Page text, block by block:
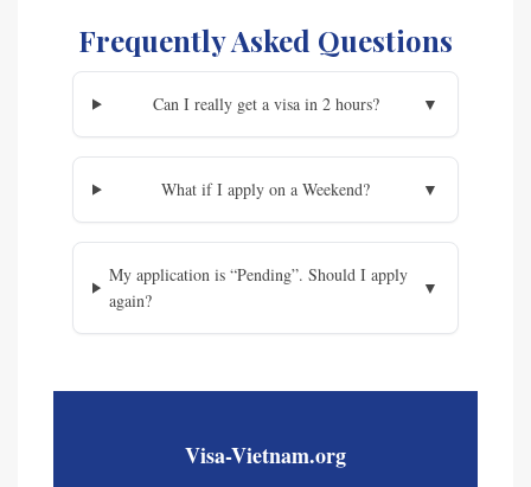
Frequently Asked Questions
Can I really get a visa in 2 hours? ▼
What if I apply on a Weekend? ▼
My application is “Pending”. Should I apply
again?
▼
Visa-Vietnam.org